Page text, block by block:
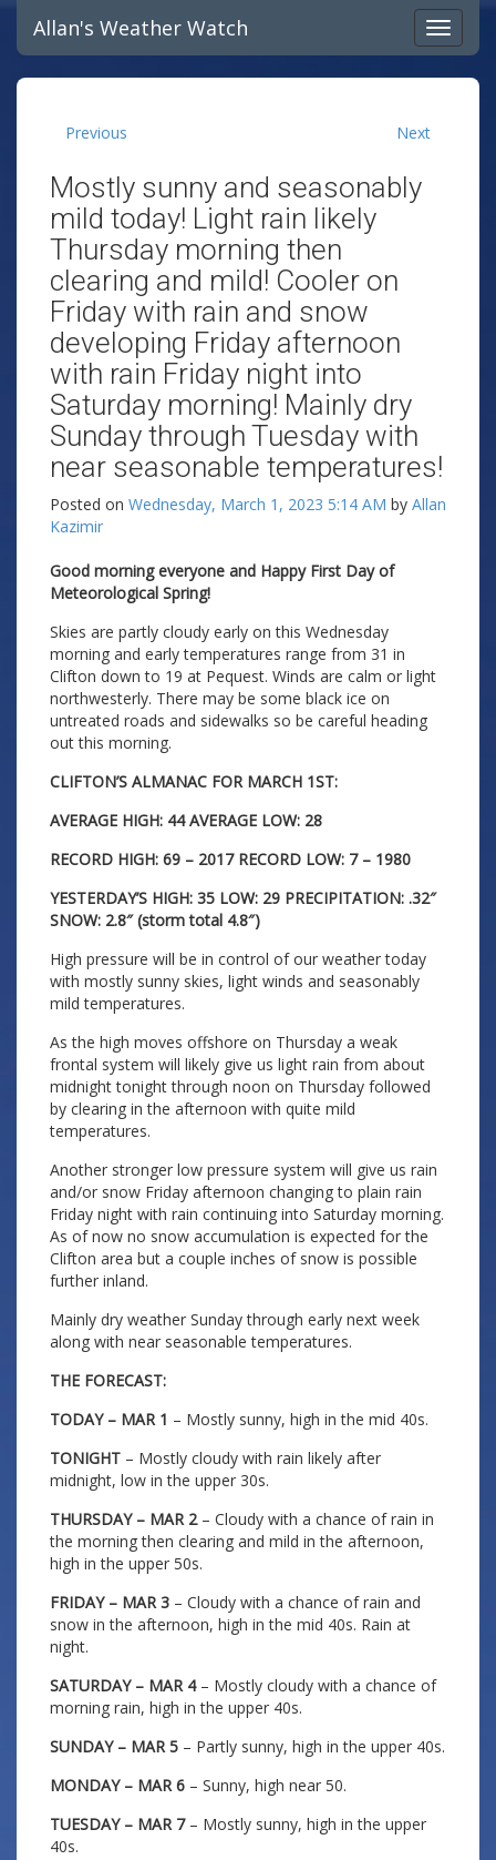
Allan's Weather Watch
Previous Next
Mostly sunny and seasonably
mild today! Light rain likely
Thursday morning then
clearing and mild! Cooler on
Friday with rain and snow
developing Friday afternoon
with rain Friday night into
Saturday morning! Mainly dry
Sunday through Tuesday with
near seasonable temperatures!
Posted on Wednesday, March 1, 2023 5:14 AM by Allan
Kazimir
Good morning everyone and Happy First Day of
Meteorological Spring!
Skies are partly cloudy early on this Wednesday
morning and early temperatures range from 31 in
Clifton down to 19 at Pequest. Winds are calm or light
northwesterly. There may be some black ice on
untreated roads and sidewalks so be careful heading
out this morning.
CLIFTON’S ALMANAC FOR MARCH 1ST:
AVERAGE HIGH: 44 AVERAGE LOW: 28
RECORD HIGH: 69 – 2017 RECORD LOW: 7 – 1980
YESTERDAY’S HIGH: 35 LOW: 29 PRECIPITATION: .32″
SNOW: 2.8″ (storm total 4.8″)
High pressure will be in control of our weather today
with mostly sunny skies, light winds and seasonably
mild temperatures.
As the high moves offshore on Thursday a weak
frontal system will likely give us light rain from about
midnight tonight through noon on Thursday followed
by clearing in the afternoon with quite mild
temperatures.
Another stronger low pressure system will give us rain
and/or snow Friday afternoon changing to plain rain
Friday night with rain continuing into Saturday morning.
As of now no snow accumulation is expected for the
Clifton area but a couple inches of snow is possible
further inland.
Mainly dry weather Sunday through early next week
along with near seasonable temperatures.
THE FORECAST:
TODAY – MAR 1 – Mostly sunny, high in the mid 40s.
TONIGHT – Mostly cloudy with rain likely after
midnight, low in the upper 30s.
THURSDAY – MAR 2 – Cloudy with a chance of rain in
the morning then clearing and mild in the afternoon,
high in the upper 50s.
FRIDAY – MAR 3 – Cloudy with a chance of rain and
snow in the afternoon, high in the mid 40s. Rain at
night.
SATURDAY – MAR 4 – Mostly cloudy with a chance of
morning rain, high in the upper 40s.
SUNDAY – MAR 5 – Partly sunny, high in the upper 40s.
MONDAY – MAR 6 – Sunny, high near 50.
TUESDAY – MAR 7 – Mostly sunny, high in the upper
40s.